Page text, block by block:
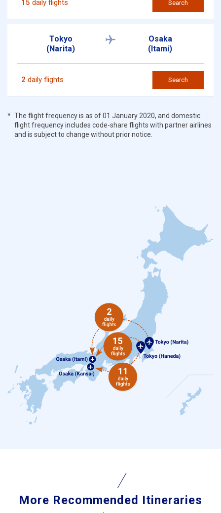
15 daily flights Search
Tokyo
(Narita)
Osaka
(Itami)
2 daily flights Search
The flight frequency is as of 01 January 2020, and domestic
flight frequency includes code-share flights with partner airlines
and is subject to change without prior notice.
More Recommended Itineraries